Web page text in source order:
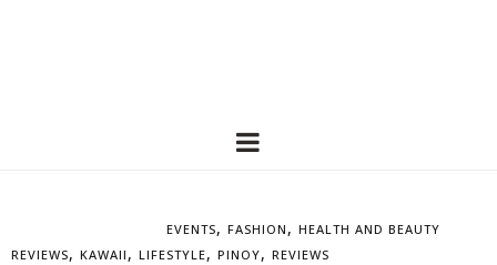
EVENTS, FASHION , HEALTH AND BEAUTY
REVIEWS, KAWAII , LIFESTYLE, PINOY, REVIEWS